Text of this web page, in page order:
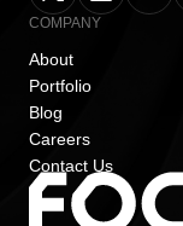
COMPANY
About
Portfolio
Blog
Careers
Contact Us